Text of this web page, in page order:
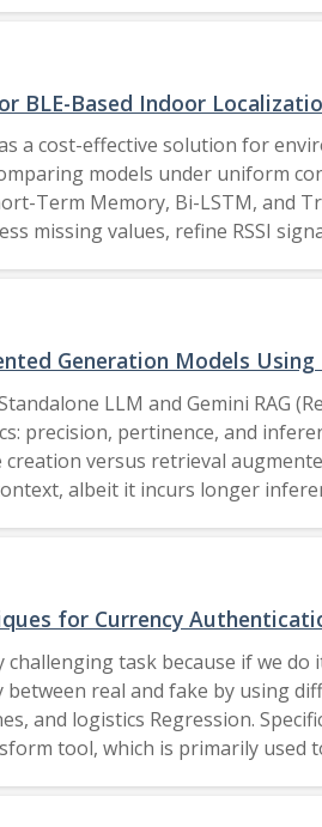
BLE-Based Indoor
cost-effective solution for
models under uniform
Term Memory, Bi-LSTM, and
missing values, refine RSSI
study establishes a
Generation Models
LLM and Gemini RAG
precision, pertinence, and
versus retrieval
albeit it incurs longer
for Currency
task because if we do
real and fake by using
and logistics Regression.
tool, which is primarily used